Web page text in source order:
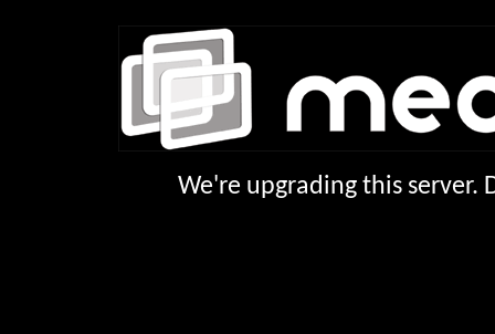
We're upgrading this server.